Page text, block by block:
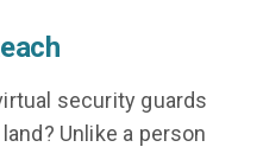
security guards
Unlike a person